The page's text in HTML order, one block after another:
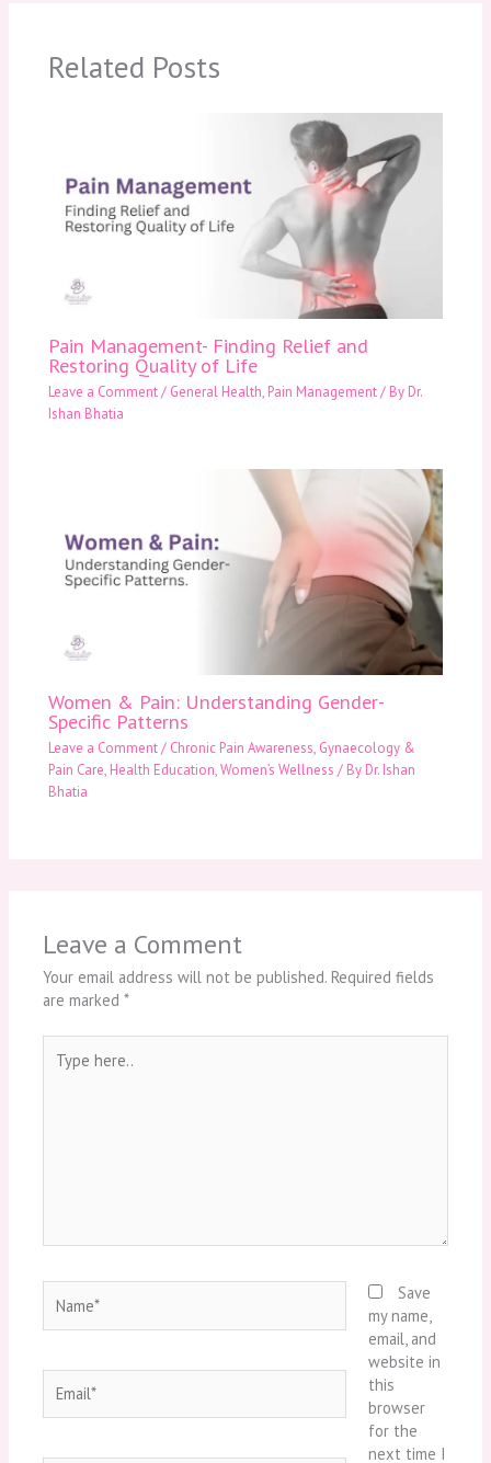
Related Posts
Pain Management- Finding Relief and
Restoring Quality of Life
Leave a Comment/ General Health, Pain Management/ By Dr.
Ishan Bhatia
Women & Pain: Understanding Gender-
Specific Patterns
Leave a Comment/ Chronic Pain Awareness, Gynaecology &
Pain Care, Health Education,Women’s Wellness / By Dr. Ishan
Bhatia
Leave a Comment
Your email address will not be published. Required fields
are marked*
here..
Save
my name,
email, and
website in
this
browser
for the
next time I